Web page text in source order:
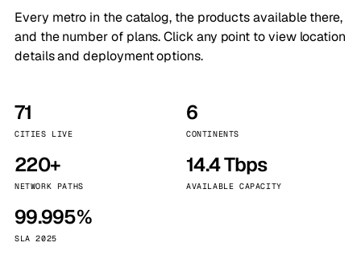
Every metro in the catalog, the products available there,
and the number of plans. Click any point to view location
details and deployment options.
71
CITIES LIVE
6
CONTINENTS
220+
NETWORK PATHS
14.4 Tbps
AVAILABLE CAPACITY
99.995%
SLA 2025